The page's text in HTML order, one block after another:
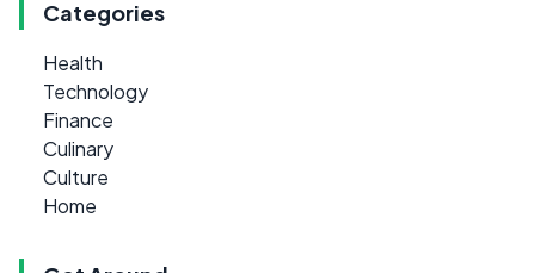
Categories
Health
Technology
Finance
Culinary
Culture
Home